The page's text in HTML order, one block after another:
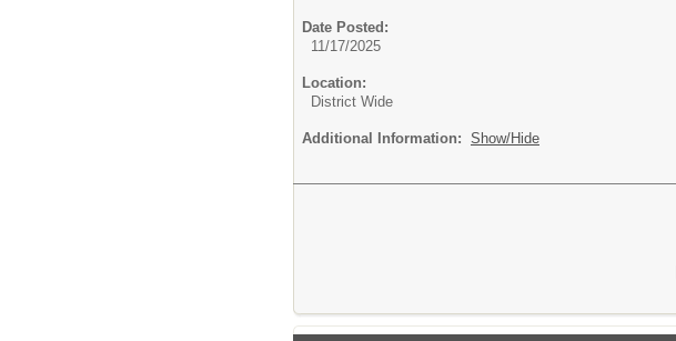
Date Posted:
11/17/2025
Location:
District Wide
Additional Information: Show/Hide